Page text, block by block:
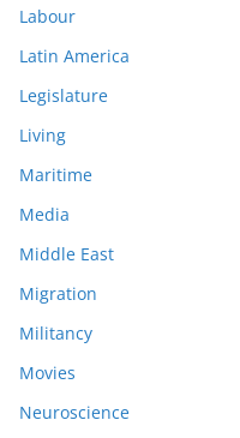
Labour
Latin America
Legislature
Living
Maritime
Media
Middle East
Migration
Militancy
Movies
Neuroscience